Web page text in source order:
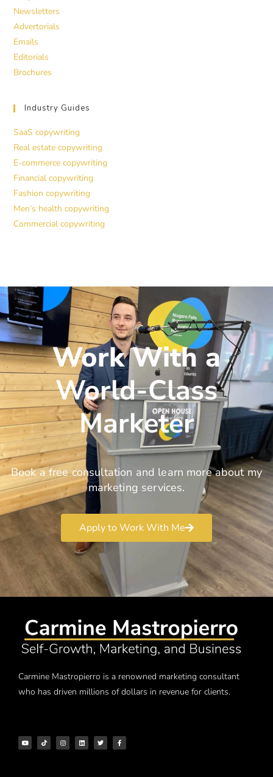
Newsletters
Advertorials
Emails
Editorials
Brochures
Industry Guides
SaaS copywriting
Real estate copywriting
E-commerce copywriting
Financial copywriting
Fashion copywriting
Men’s health copywriting
Commercial copywriting
Work With a
World-Class
Marketer
Book a free consultation and learn more about my
marketing services.
Apply to Work With Me
Carmine Mastropierro is a renowned marketing consultant
who has driven millions of dollars in revenue for clients.